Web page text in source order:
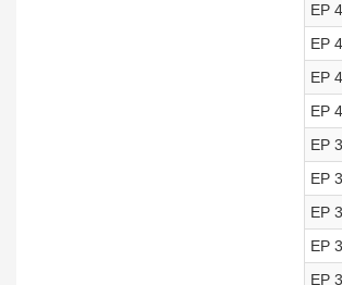
EP
EP
EP
EP
EP
EP
EP
EP
EP